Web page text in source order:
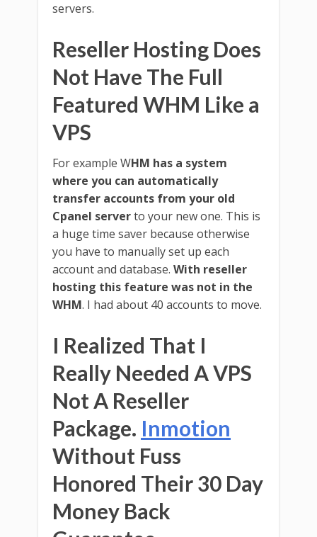
servers.
Reseller Hosting Does
Not Have The Full
Featured WHM Like a
VPS
For example WHM has a system
where you can automatically
transfer accounts from your old
Cpanel serverto your new one. This is
a huge time saver because otherwise
you have to manually set up each
account and database. With reseller
hosting this feature was not in the
WHM. I had about 40 accounts to move.
I Realized That I
Really Needed A VPS
Not A Reseller
Package. Inmotion
Without Fuss
Honored Their 30 Day
Money Back